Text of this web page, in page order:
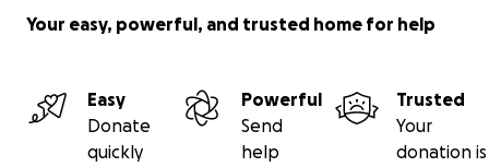
Your easy, powerful, and trusted home for help
Easy
Donate
quickly
Powerful
Send
help
Trusted
Your
donation is